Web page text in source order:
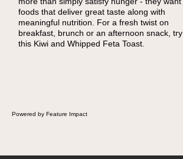
foods that deliver great taste along with
meaningful nutrition. For a fresh twist on
breakfast, brunch or an afternoon snack, try
this Kiwi and Whipped Feta Toast.
lunchbox, you're probably already imagining
there's a sandwich inside. For a nutritious
lunch, pack this Ham, Turkey, Bacon and
Cheese Pocket. Some school days call for
Powered by Feature Impact